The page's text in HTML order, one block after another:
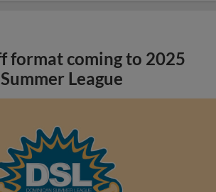
format coming to 2025
League